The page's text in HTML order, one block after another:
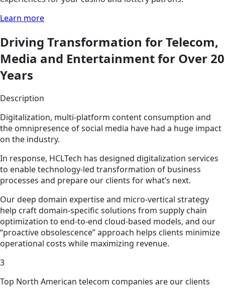
Learn more
Driving Transformation for Telecom,
Media and Entertainment for Over 20
Years
Description
Digitalization, multi-platform content consumption and
the omnipresence of social media have had a huge impact
on the industry.
In response, HCLTech has designed digitalization services
to enable technology-led transformation of business
processes and prepare our clients for what’s next.
Our deep domain expertise and micro-vertical strategy
help craft domain-specific solutions from supply chain
optimization to end-to-end cloud-based models, and our
“proactive obsolescence” approach helps clients minimize
operational costs while maximizing revenue.
3
Top North American telecom companies are our clients